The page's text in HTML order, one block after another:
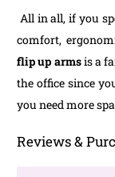
All in all, if you
comfort,
flip up armsis a
the office since
you need more
Reviews &